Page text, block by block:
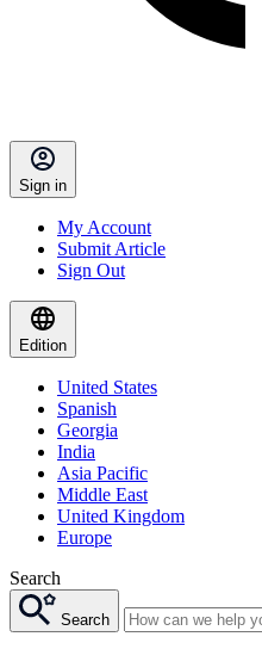
Sign in
My Account
Submit Article
Sign Out
Edition
United States
Spanish
Georgia
India
Asia Pacific
Middle East
United Kingdom
Europe
Search
Search